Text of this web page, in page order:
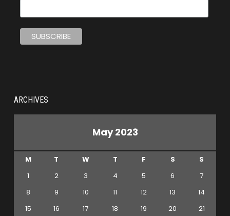
ARCHIVES
May 2023
M T W T F S
S
1
2 3 4 5 6
7
8
9 10 11 12 13
14
15
16 17 18 19 20
21